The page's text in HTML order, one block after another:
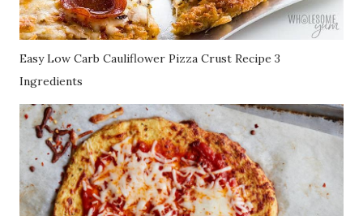
Easy Low Carb Cauliflower Pizza Crust Recipe 3
Ingredients